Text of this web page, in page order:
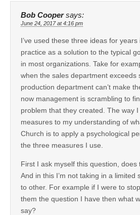
Bob Cooper says:
June 24, 2017 at 4:16 pm
I’ve used these three ideas for
practice as a solution to the typical
in most organizations. Take for
when the sales department exceeds
production department can’t make
now management is scrambling to
problem that they created. The way
measures to my understanding of
Church is to apply a psychological
the three measures I use.
First I ask myself this question, does
And in this I’m not taking in a limited
to other. For example if I were to
them the question I have then what
say?